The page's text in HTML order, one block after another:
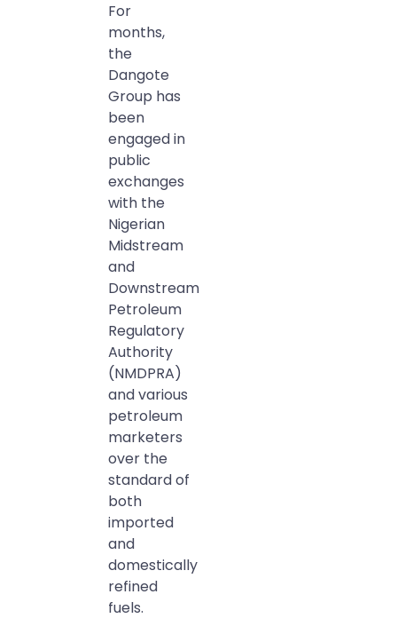
For
months,
the
Dangote
Group has
been
engaged in
public
exchanges
with the
Nigerian
Midstream
and
Downstream
Petroleum
Regulatory
Authority
(NMDPRA)
and various
petroleum
marketers
over the
standard of
both
imported
and
domestically
refined
fuels.